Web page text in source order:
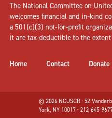
The National Committee on
welcomes financial and in-kind
a 501(c)(3) not-for-profit
it are tax-deductible to the
Home Contact Donate
© 2026 NCUSCR · 52
York, NY 10017 · 212-645-